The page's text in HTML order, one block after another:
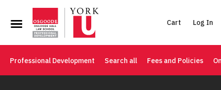
Cart Log In
Professional Development Search all Fees and Policies